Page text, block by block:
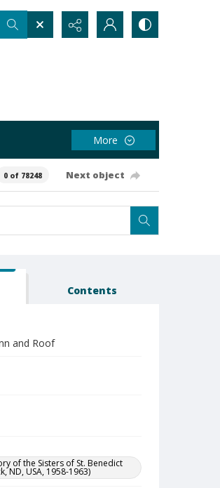
More
0 of 78248 Next object
Contents
and Roof
of the Sisters of St. Benedict
ND, USA, 1958-1963)